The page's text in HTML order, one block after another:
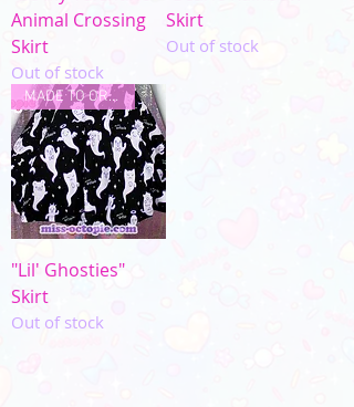
Animal Crossing
Skirt
Out of stock
Skirt
Out of stock
MADE TO ORDER
"Lil' Ghosties"
Skirt
Out of stock